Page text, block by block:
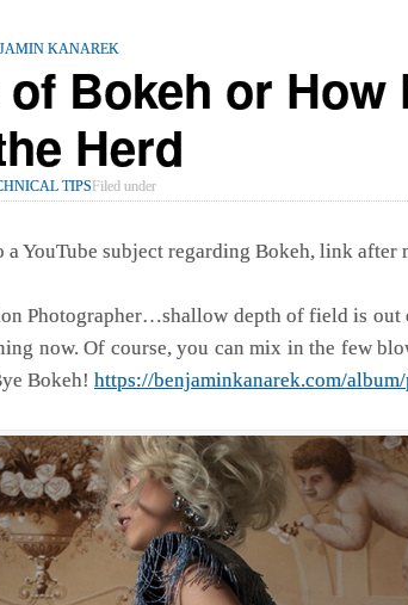
KANAREK
Bokeh or How
Herd
TIPSFiled under
YouTube subject regarding Bokeh, link after
Photographer…shallow depth of field is
now. Of course, you can mix in the few
Bokeh! https://benjaminkanarek.com/